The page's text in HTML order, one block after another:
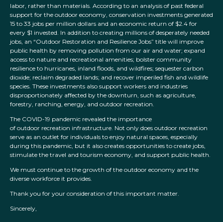
labor, rather than materials. According to an analysis of past federal
support for the outdoor economy, conservation investments generated
15 to 33 jobs per million dollars and an economic return of $2.4 for
every $1 invested. In addition to creating millions of desperately needed
jobs, an “Outdoor Restoration and Resilience Jobs” title will improve
public health by removing pollution from our air and water; expand
access to nature and recreational amenities; bolster community
resilience to hurricanes, inland floods, and wildfires; sequester carbon
dioxide; reclaim degraded lands; and recover imperiled fish and wildlife
species. These investments also support workers and industries
disproportionately affected by the downturn, such as agriculture,
forestry, ranching, energy, and outdoor recreation.
The COVID-19 pandemic revealed the importance
of outdoor recreation infrastructure. Not only does outdoor recreation
serve as an outlet for individuals to enjoy natural spaces, especially
during this pandemic, but it also creates opportunities to create jobs,
stimulate the travel and tourism economy, and support public health.
We must continue to the growth of the outdoor economy and the
diverse workforce it provides.
Thank you for your consideration of this important matter.
Sincerely,